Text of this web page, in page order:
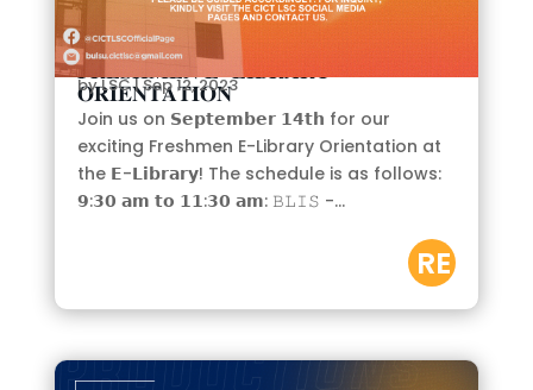
𝐅𝐑𝐄𝐒𝐇𝐌𝐄𝐍 𝐄-𝐋𝐈𝐁𝐑𝐀𝐑𝐘
𝐎𝐑𝐈𝐄𝐍𝐓𝐀𝐓𝐈𝐎𝐍
byLSC|Sep 12, 2023
Join us on 𝗦𝗲𝗽𝘁𝗲𝗺𝗯𝗲𝗿 𝟭𝟰𝘁𝗵 for our
exciting Freshmen E-Library Orientation at
the 𝗘-𝗟𝗶𝗯𝗿𝗮𝗿𝘆! The schedule is as follows:
𝟵:𝟯𝟬 𝗮𝗺 𝘁𝗼 𝟭𝟭:𝟯𝟬 𝗮𝗺: 𝙱𝙻𝙸𝚂 -...
RE
AD
M